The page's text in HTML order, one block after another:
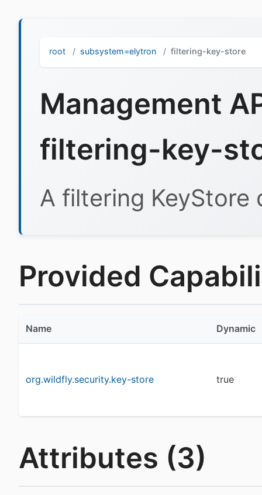
root subsystem=elytron filtering-key-store
Management
filtering-key-
A filtering KeyStore
Provided
Name Dynamic
org.wildfly.security.key-store true
Attributes (3)